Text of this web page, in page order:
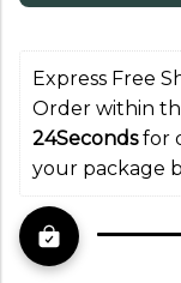
Express Free
Order within
23Seconds for
your package